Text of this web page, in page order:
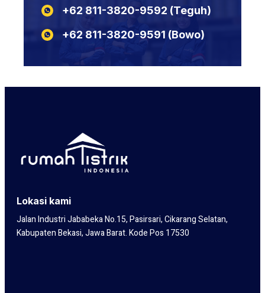
N2XSEFGbY
N2XSERY
KABEL POTONGAN LIYCY
KABEL POTONGAN NYY
+62 811-3820-9592‬‬‬‬‬‬‬‬‬‬‬‬‬‬ (Teguh)
+62 811-3820-9591‬‬‬‬‬‬‬‬‬‬‬‬‬‬ (Bowo)
Lokasi kami
Jalan Industri Jababeka No.15, Pasirsari, Cikarang Selatan,
Kabupaten Bekasi, Jawa Barat. Kode Pos 17530